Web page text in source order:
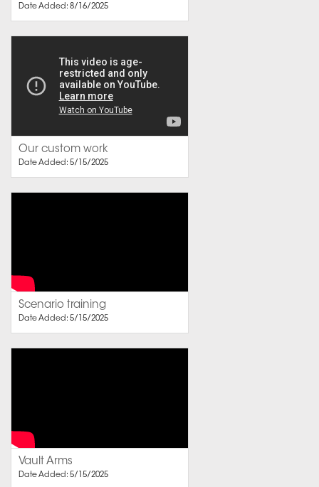
Date Added: 8/16/2025
Our custom work
Date Added: 5/15/2025
Scenario training
Date Added: 5/15/2025
Vault Arms
Date Added: 5/15/2025